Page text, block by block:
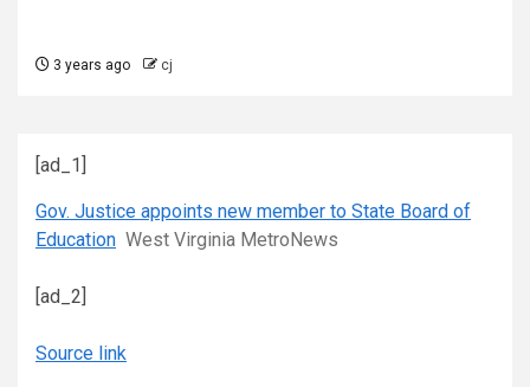
3 years ago cj
[ad_1]
Gov. Justice appoints new member to State Board of
Education West Virginia MetroNews
[ad_2]
Source link